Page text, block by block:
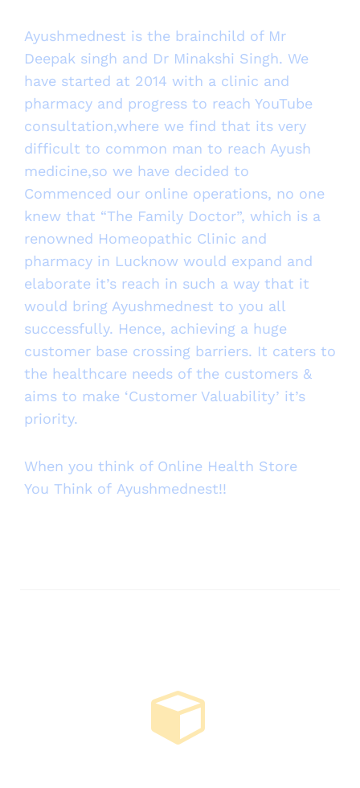
Ayushmednest is the brainchild of Mr
Deepak singh and Dr Minakshi Singh. We
have started at 2014 with a clinic and
pharmacy and progress to reach YouTube
consultation,where we find that its very
difficult to common man to reach Ayush
medicine,so we have decided to
Commenced our online operations, no one
knew that “The Family Doctor”, which is a
renowned Homeopathic Clinic and
pharmacy in Lucknow would expand and
elaborate it’s reach in such a way that it
would bring Ayushmednest to you all
successfully. Hence, achieving a huge
customer base crossing barriers. It caters to
the healthcare needs of the customers &
aims to make ‘Customer Valuability’ it’s
priority.
When you think of Online Health Store
You Think of Ayushmednest!!